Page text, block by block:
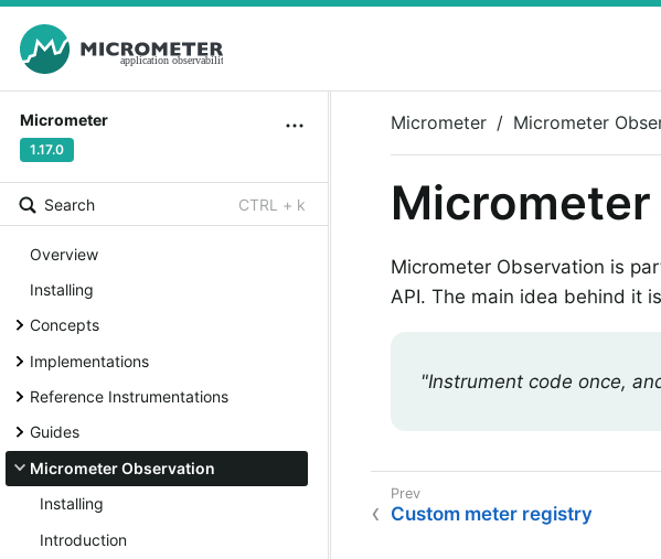
Micrometer
1.17.0
Search CTRL + k
Overview
Installing
Concepts
Implementations
Reference Instrumentations
Guides
Micrometer Observation
Installing
Introduction
Micrometer Micrometer
Micrometer Observation is
API. The main idea behind it
"Instrument code once,
Custom meter registry